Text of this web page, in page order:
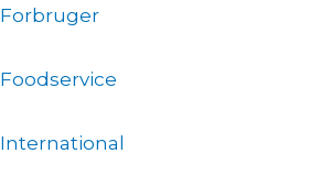
Gå
indholdet
Forbruger
Foodservice
International